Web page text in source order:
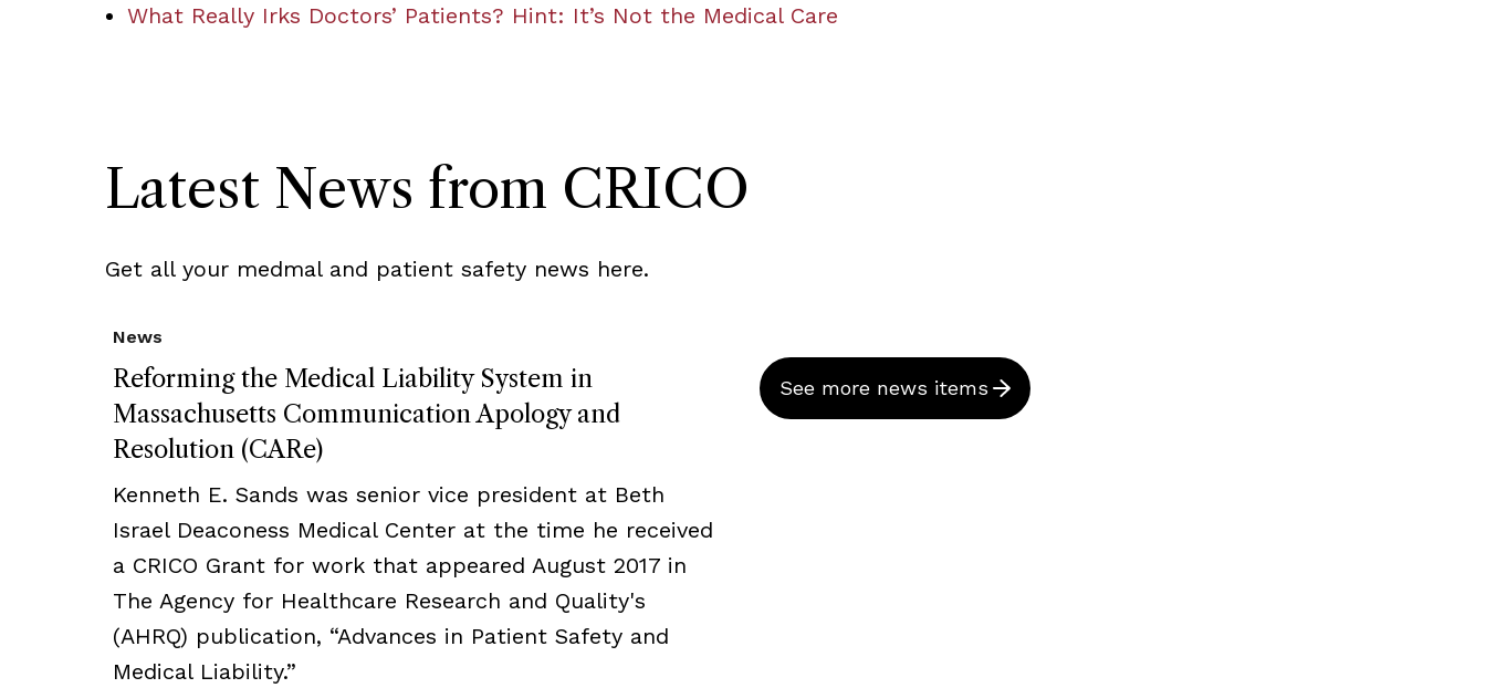
What Really Irks Doctors’ Patients? Hint: It’s Not the Medical Care
Latest News from CRICO
Get all your medmal and patient safety news here.
Reforming the Medical Liability System in
Massachusetts Communication Apology and
Resolution (CARe)
News
Kenneth E. Sands was senior vice president at Beth
Israel Deaconess Medical Center at the time he received
a CRICO Grant for work that appeared August 2017 in
The Agency for Healthcare Research and Quality's
(AHRQ) publication, “Advances in Patient Safety and
Medical Liability.”
See more news items